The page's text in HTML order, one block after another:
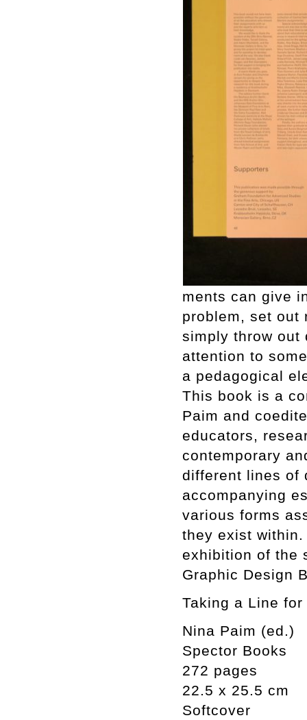
ments can give
problem, set out
simply throw out
attention to
a pedagogical
This book is a
Paim and
educators,
contemporary
different lines of
accompanying
various forms
they exist
exhibition of the
Graphic Design
Taking a Line for
Nina Paim (ed.)
Spector Books
272 pages
22.5 x 25.5 cm
Softcover